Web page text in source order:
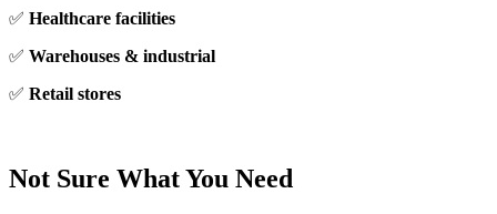
✅ Healthcare facilities
✅ Warehouses & industrial
✅ Retail stores
Not Sure What You Need